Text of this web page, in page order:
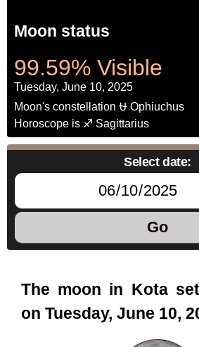
Moon status
99.59% Visible
Tuesday, June 10, 2025
Moon's constellation ⛎ Ophiuchus
Horoscope is ♐ Sagittarius
Select date:
Go
The moon in Kota
on Tuesday, June 10,